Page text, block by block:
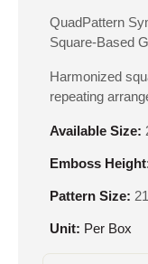
QuadPattern
Square-Based
Harmonized
repeating
Available Size:
Emboss
Pattern Size:
Unit: Per Box